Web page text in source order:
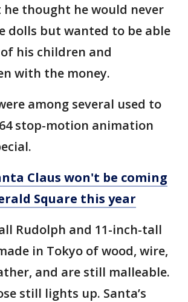
thought he would never
dolls but wanted to be able
his children and
with the money.
among several used to
stop-motion animation
Claus won't be coming
Square this year
Rudolph and 11-inch-tall
in Tokyo of wood, wire,
and are still malleable.
still lights up. Santa’s